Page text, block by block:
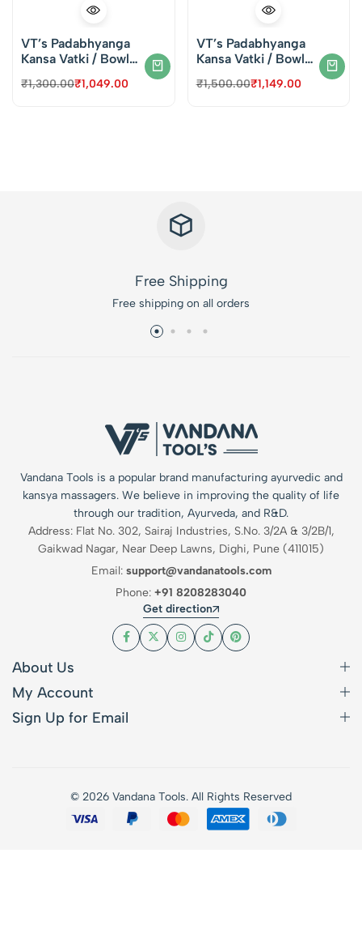
VT’s Padabhyanga
Kansa Vatki / Bowl
Massage – Round
₹1,300.00₹1,049.00
VT’s Padabhyanga
Kansa Vatki / Bowl
Massage – Dotted
₹1,500.00₹1,149.00
Free Shipping
Free shipping on all orders
Vandana Tools is a popular brand manufacturing ayurvedic and
kansya massagers. We believe in improving the quality of life
through our tradition, Ayurveda, and R&D.
Address: Flat No. 302, Sairaj Industries, S.No. 3/2A & 3/2B/1,
Gaikwad Nagar, Near Deep Lawns, Dighi, Pune (411015)
Email: support@vandanatools.com
Phone: +91 8208283040
Get direction
About Us
My Account
Sign Up for Email
© 2026 Vandana Tools. All Rights Reserved